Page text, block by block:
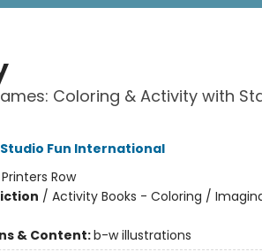
Coloring & Activity with
Fun International
Printers Row
/ Activity Books - Coloring /
& Content:b-w illustrations